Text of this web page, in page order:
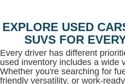
EXPLORE USED
SUVS FOR
Every driver has different
used inventory includes a wide
Whether you're searching for
friendly versatility, or work-